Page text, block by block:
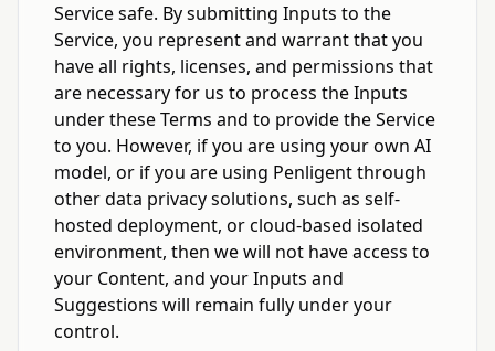
Service safe. By submitting Inputs to the
Service, you represent and warrant that you
have all rights, licenses, and permissions that
are necessary for us to process the Inputs
under these Terms and to provide the Service
to you. However, if you are using your own AI
model, or if you are using Penligent through
other data privacy solutions, such as self-
hosted deployment, or cloud-based isolated
environment, then we will not have access to
your Content, and your Inputs and
Suggestions will remain fully under your
control.